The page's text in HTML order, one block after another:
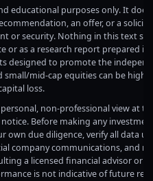
educational purposes only. It
an offer, or a
or security. Nothing in this text
or as a research report prepared in
designed to promote the
small/mid-cap equities can be
loss.
non-professional view at
Before making any
own due diligence, verify all data
company communications, and
a licensed financial advisor or
is not indicative of future